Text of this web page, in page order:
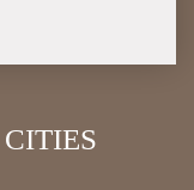
CITIES